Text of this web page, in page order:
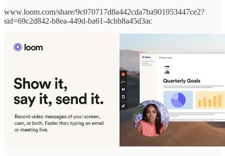
www.loom.com/share/9c070717d8a442cda7ba901953447ce2?
sid=69c2d842-b8ea-449d-ba61-4cbb8a45d3ac